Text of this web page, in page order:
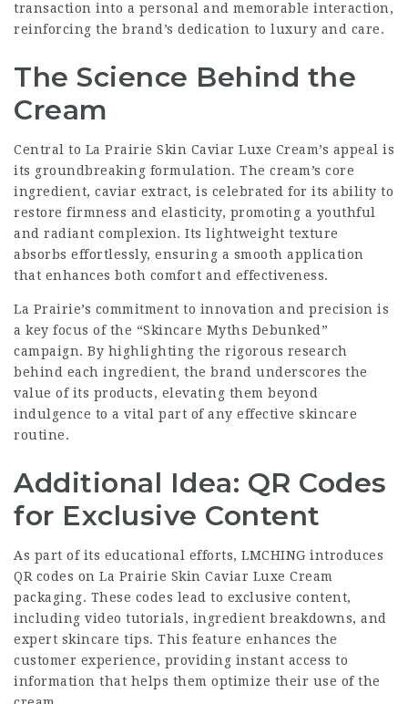
transaction into a personal and memorable interaction,
reinforcing the brand’s dedication to luxury and care.
The Science Behind the
Cream
Central to La Prairie Skin Caviar Luxe Cream’s appeal is
its groundbreaking formulation. The cream’s core
ingredient, caviar extract, is celebrated for its ability to
restore firmness and elasticity, promoting a youthful
and radiant complexion. Its lightweight texture
absorbs effortlessly, ensuring a smooth application
that enhances both comfort and effectiveness.
La Prairie’s commitment to innovation and precision is
a key focus of the “Skincare Myths Debunked”
campaign. By highlighting the rigorous research
behind each ingredient, the brand underscores the
value of its products, elevating them beyond
indulgence to a vital part of any effective skincare
routine.
Additional Idea: QR Codes
for Exclusive Content
As part of its educational efforts, LMCHING introduces
QR codes on La Prairie Skin Caviar Luxe Cream
packaging. These codes lead to exclusive content,
including video tutorials, ingredient breakdowns, and
expert skincare tips. This feature enhances the
customer experience, providing instant access to
information that helps them optimize their use of the